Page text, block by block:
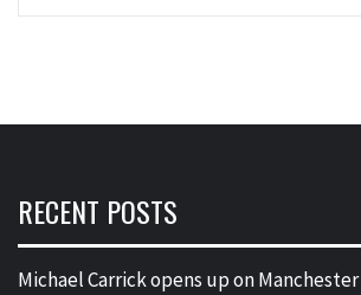
RECENT POSTS
Michael Carrick opens up on